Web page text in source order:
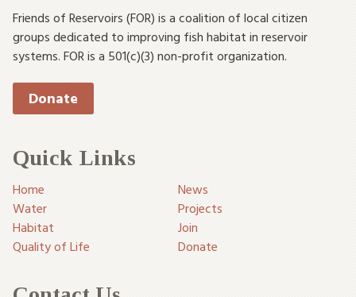
Friends of Reservoirs (FOR) is a coalition of local citizen
groups dedicated to improving fish habitat in reservoir
systems. FOR is a 501(c)(3) non-profit organization.
Donate
Quick Links
Home
News
Water
Projects
Habitat
Join
Quality of Life
Donate